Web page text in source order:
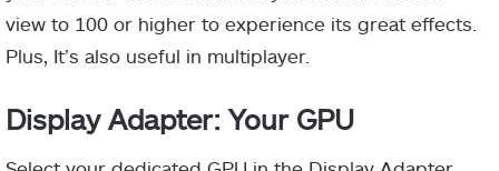
view to 100 or higher to experience its great effects.
Plus, It’s also useful in multiplayer.
Display Adapter: Your GPU